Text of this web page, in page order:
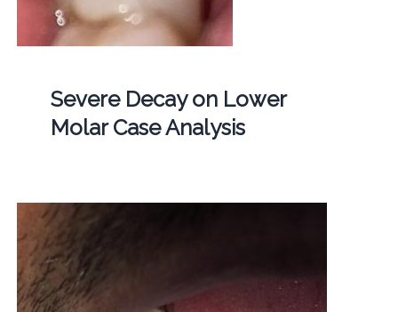
Severe Decay on Lower
Molar Case Analysis